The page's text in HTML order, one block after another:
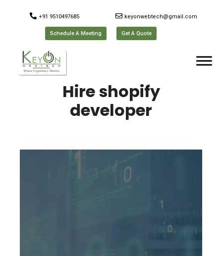
+91 9510497685 keyonwebtech@gmail.com
Schedule A Meeting Get A Quote
Hire shopify
developer